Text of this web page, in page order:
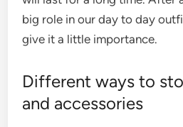
big role in our day to day
give it a little importance.
Different ways to
and accessories